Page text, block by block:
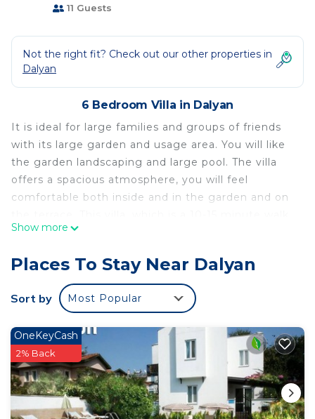
11 Guests
Not the right fit? Check out our other properties in
Dalyan
6 Bedroom Villa in Dalyan
It is ideal for large families and groups of friends
with its large garden and usage area. You will like
the garden landscaping and large pool. The villa
offers a spacious atmosphere, you will feel
comfortable both inside and in the garden and on
from the center, is just for you if you are looking
Dalyan Villa SteelPen is located in Dalyan. Dalyan
Villa SteelPen provides accommodation, featuring
Laundry, Air Conditioner, Security/Safety, among
other amenities. This Villa features Air Conditioner,
Security and Bedding to make your stay a
comfortable one.
Dalyan Villa SteelPen has 6 Bedrooms , 6
Bathrooms, and max occupancy of 11 people. The
Show more
Places To Stay Near Dalyan
Sort by Most Popular
OneKeyCash
2% Back